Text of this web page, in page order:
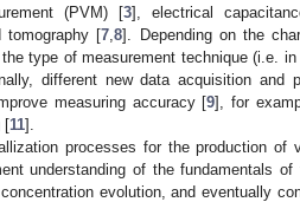
(PVM) [3], electrical
tomography [7 ,8]. Depending on the
type of measurement technique (i.e.
different new data acquisition and
measuring accuracy [9], for
[11].
processes for the production of
understanding of the fundamentals
evolution, and eventually